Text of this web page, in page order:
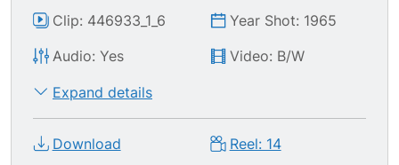
Clip: 446933_1_6
Year Shot: 1965
Audio: Yes
Video: B/W
Expand details
Download Reel: 14